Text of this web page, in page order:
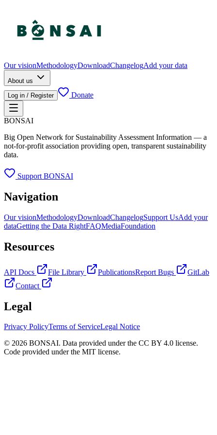
Our visionMethodologyDownloadChangelogAdd your data
About us
Log in / Register
Donate
BONSAI
Big Open Network for Sustainability Assessment Information — a
not-for-profit association providing open, transparent sustainability
data.
Support BONSAI
Navigation
Our visionMethodologyDownloadChangelogSupport UsAdd your
dataGetting the Data RightFAQMediaFoundation
Resources
API Docs File Library PublicationsReport Bugs
GitLab
Contact
Legal
Privacy PolicyTerms of ServiceLegal Notice
© 2026 BONSAI. Data provided under the CC BY 4.0 license.
Code provided under the MIT license.